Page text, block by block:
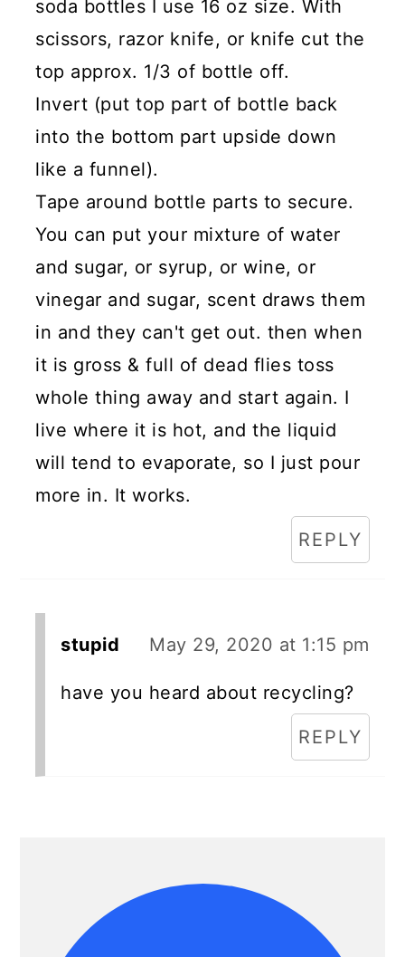
soda bottles I use 16 oz size. With
scissors, razor knife, or knife cut the
top approx. 1/3 of bottle off.
Invert (put top part of bottle back
into the bottom part upside down
like a funnel).
Tape around bottle parts to secure.
You can put your mixture of water
and sugar, or syrup, or wine, or
vinegar and sugar, scent draws them
in and they can't get out. then when
it is gross & full of dead flies toss
whole thing away and start again. I
live where it is hot, and the liquid
will tend to evaporate, so I just pour
more in. It works.
REPLY
stupid May 29, 2020 at 1:15 pm
have you heard about recycling?
REPLY